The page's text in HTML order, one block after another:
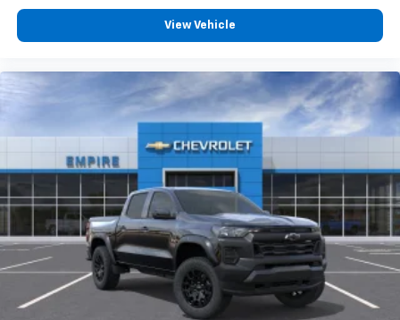
vehicle feature settings through the 13.4"
diagonal touch-screen display
apps through the Infotainment system
Voice-activated technology for phone
Bluetooth® ®
Pair your compatible mobile phone to your
vehicle's infotainment system1
Place and receive hands-free phone calls
Store your phone's contact list in the system
to place an outgoing call quickly using the
touch-screen display or voice command
system
With streaming audio capability, you can
View Vehicle